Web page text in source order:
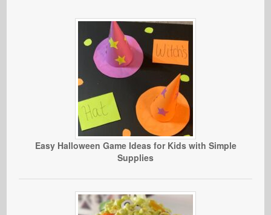
Easy Halloween Game Ideas for Kids with Simple
Supplies